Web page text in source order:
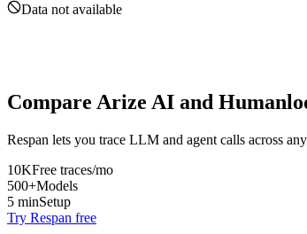
Data not available
Compare Arize AI and
Respan lets you trace LLM and agent calls across
10KFree traces/mo
500+Models
5 minSetup
Try Respan free